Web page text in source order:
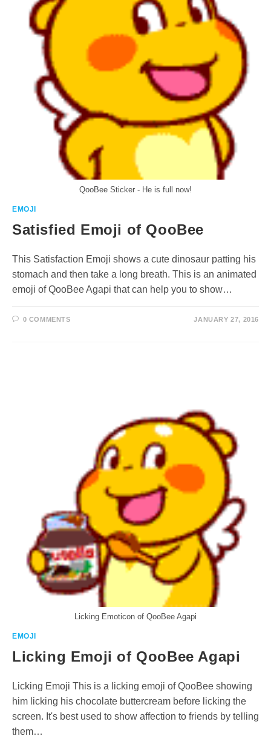
QooBee Sticker - He is full now!
EMOJI
Satisfied Emoji of QooBee
This Satisfaction Emoji shows a cute dinosaur patting his
stomach and then take a long breath. This is an animated
emoji of QooBee Agapi that can help you to show…
0 COMMENTS JANUARY 27, 2016
Licking Emoticon of QooBee Agapi
EMOJI
Licking Emoji of QooBee Agapi
Licking Emoji This is a licking emoji of QooBee showing
him licking his chocolate buttercream before licking the
screen. It's best used to show affection to friends by telling
them…